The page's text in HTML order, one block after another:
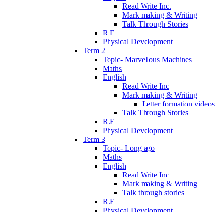
Read Write Inc.
Mark making & Writing
Talk Through Stories
R.E
Physical Development
Term 2
Topic- Marvellous Machines
Maths
English
Read Write Inc
Mark making & Writing
Letter formation videos
Talk Through Stories
R.E
Physical Development
Term 3
Topic- Long ago
Maths
English
Read Write Inc
Mark making & Writing
Talk through stories
R.E
Physical Development